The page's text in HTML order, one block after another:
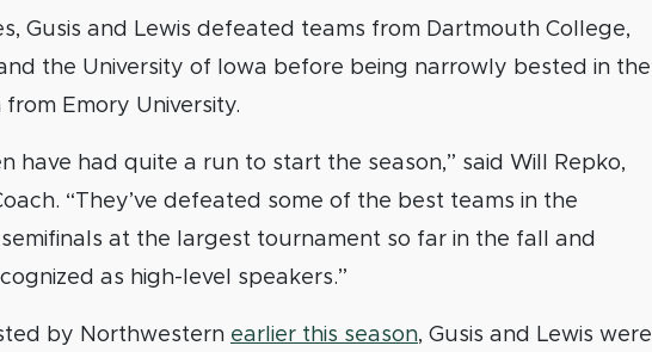
Gusis and Lewis defeated teams from Dartmouth College,
the University of Iowa before being narrowly bested in the
Emory University.
have had quite a run to start the season,” said Will Repko,
“They’ve defeated some of the best teams in the
at the largest tournament so far in the fall and
as high-level speakers.”
by Northwestern earlier this season, Gusis and Lewis were